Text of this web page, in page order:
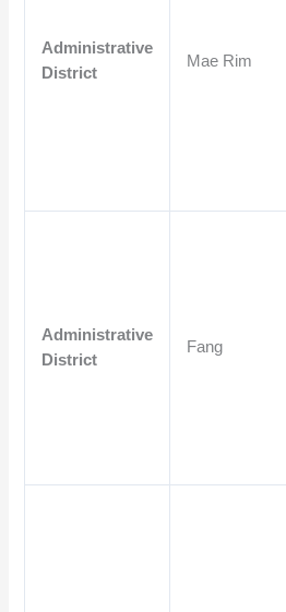
Administrative
District
Mae Rim
Administrative
District
Fang